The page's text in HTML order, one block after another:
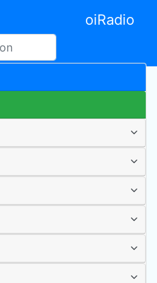
oiRadio